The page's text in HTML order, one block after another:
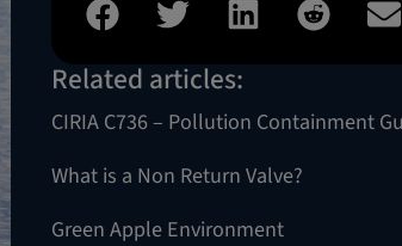
Related articles:
CIRIA C736 – Pollution Containment
What is a Non Return Valve?
Green Apple Environment